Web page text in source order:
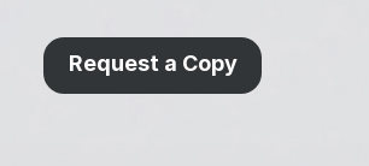
Request a Copy